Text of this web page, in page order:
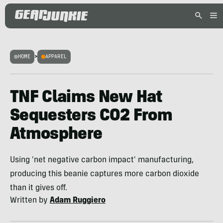
HOME > APPAREL
TNF Claims New Hat
Sequesters CO2 From
Atmosphere
Using 'net negative carbon impact' manufacturing,
producing this beanie captures more carbon dioxide
than it gives off.
Written by Adam Ruggiero